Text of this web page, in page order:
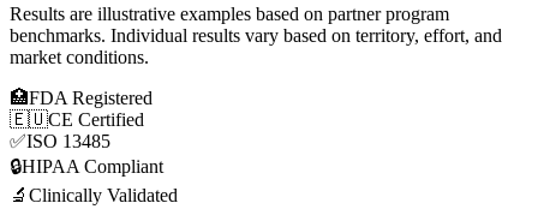
Results are illustrative examples based on partner program
benchmarks. Individual results vary based on territory, effort, and
market conditions.
🏥FDA Registered
🇪🇺CE Certified
✅ISO 13485
🔒HIPAA Compliant
🔬 Clinically Validated